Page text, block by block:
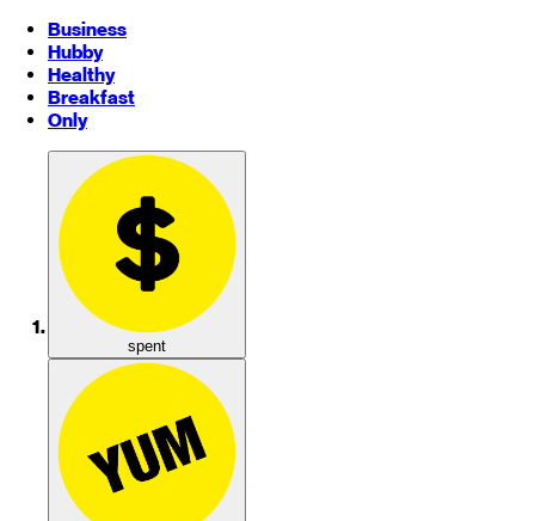
Business
Hubby
Healthy
Breakfast
Only
spent